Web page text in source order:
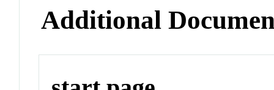
Additional